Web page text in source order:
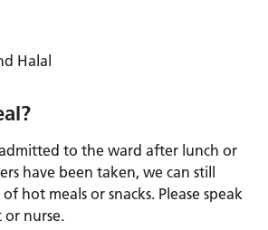
Halal
to the ward after lunch or
have been taken, we can still
hot meals or snacks. Please speak
nurse.